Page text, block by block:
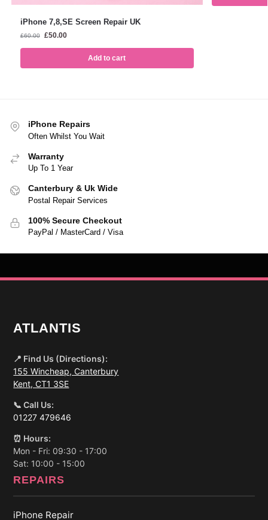
iPhone 7,8,SE Screen Repair UK
£60.00 £50.00
Add to cart
iPhone Repairs
Often Whilst You Wait
Warranty
Up To 1 Year
Canterbury & Uk Wide
Postal Repair Services
100% Secure Checkout
PayPal / MasterCard / Visa
ATLANTIS
📍 Find Us (Directions):
155 Wincheap, Canterbury
Kent, CT1 3SE
📞 Call Us:
01227 479646
⏰ Hours:
Mon - Fri: 09:30 - 17:00
Sat: 10:00 - 15:00
REPAIRS
iPhone Repair